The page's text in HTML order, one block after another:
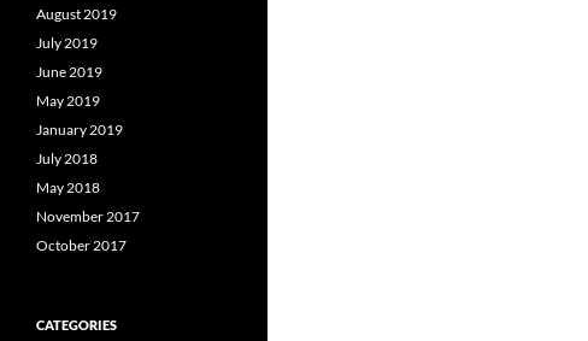
August 2019
July 2019
June 2019
May 2019
January 2019
July 2018
May 2018
November 2017
October 2017
CATEGORIES